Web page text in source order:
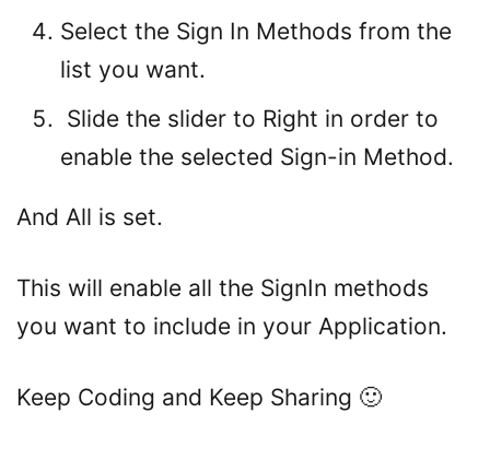
Select the Sign In Methods from the
list you want.
Slide the slider to Right in order to
enable the selected Sign-in Method.
And All is set.
This will enable all the SignIn methods
you want to include in your Application.
Keep Coding and Keep Sharing 🙂